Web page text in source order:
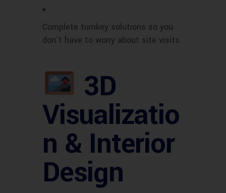
Complete turnkey solutions so you
don’t have to worry about site visits.
3D
Visualizatio
n & Interior
Design